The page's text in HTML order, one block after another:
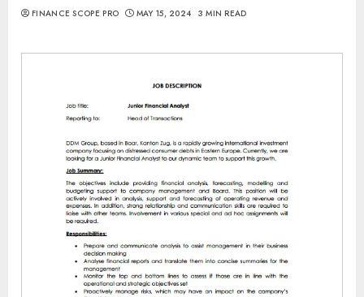
FINANCE SCOPE PRO MAY 15, 2024 3 MIN READ